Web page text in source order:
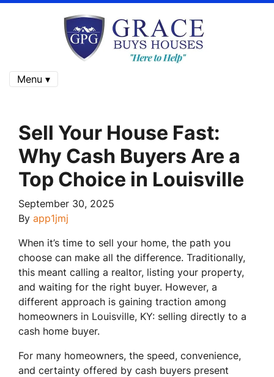
Menu ▾
Sell Your House Fast:
Why Cash Buyers Are a
Top Choice in Louisville
September 30, 2025
By app1jmj
When it’s time to sell your home, the path you
choose can make all the difference. Traditionally,
this meant calling a realtor, listing your property,
and waiting for the right buyer. However, a
different approach is gaining traction among
homeowners in Louisville, KY: selling directly to a
cash home buyer.
For many homeowners, the speed, convenience,
and certainty offered by cash buyers present